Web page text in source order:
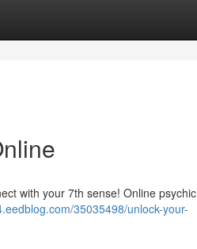
with your 7th sense! Online psychic
35035498/unlock-your-